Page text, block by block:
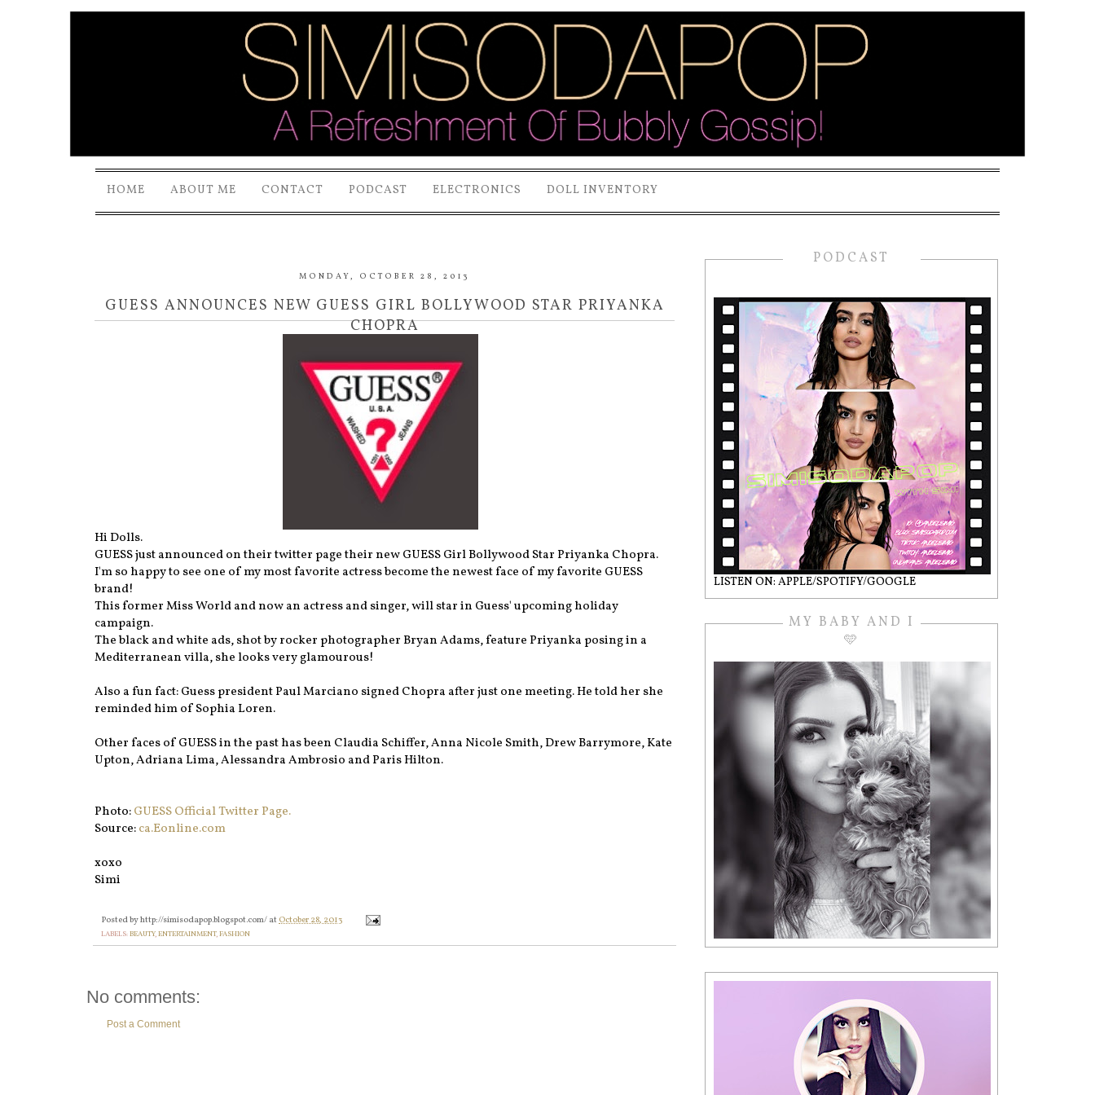
HOME ABOUT ME CONTACT PODCAST ELECTRONICS DOLL INVENTORY
MONDAY, OCTOBER 28, 2013
GUESS ANNOUNCES NEW GUESS GIRL BOLLYWOOD STAR PRIYANKA
CHOPRA
Hi Dolls.
GUESS just announced on their twitter page their new GUESS Girl Bollywood Star Priyanka Chopra.
I'm so happy to see one of my most favorite actress become the newest face of my favorite GUESS
brand!
This former Miss World and now an actress and singer, will star in Guess' upcoming holiday
campaign.
The black and white ads, shot by rocker photographer Bryan Adams, feature Priyanka posing in a
Mediterranean villa, she looks very glamourous!
Also a fun fact: Guess president Paul Marciano signed Chopra after just one meeting. He told her she
reminded him of Sophia Loren.
Other faces of GUESS in the past has been Claudia Schiffer, Anna Nicole Smith, Drew Barrymore, Kate
Upton, Adriana Lima, Alessandra Ambrosio and Paris Hilton.
Photo:GUESS Official Twitter Page.
Source:ca.Eonline.com
xoxo
Simi
Posted byhttp://simisodapop.blogspot.com/ atOctober 28, 2013
LABELS:BEAUTY,ENTERTAINMENT,FASHION
No comments:
Post a Comment
PODCAST
LISTEN ON: APPLE/SPOTIFY/GOOGLE
MY BABY AND I
🩵